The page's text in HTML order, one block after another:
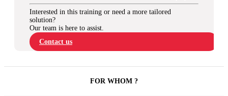
Interested in this training or need a more tailored
solution?
Our team is here to assist.
Contact us
FOR WHOM ?